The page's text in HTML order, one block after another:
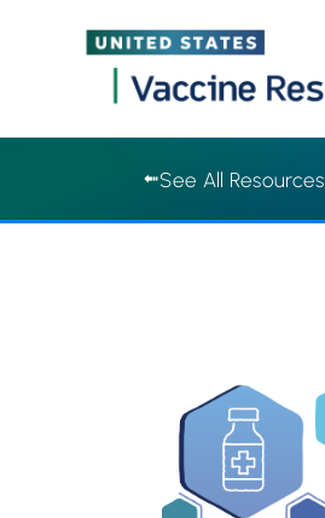
See All Resources